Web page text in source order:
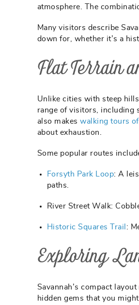
atmosphere. The
Many visitors describe
down for, whether it’s a
Flat Terrain
Unlike cities with steep
range of visitors, including
also makeswalking tours of
about exhaustion.
Some popular routes
Forsyth Park Loop: A
paths.
River Street Walk:
Historic Squares Trail :
Exploring
Savannah’s compact
hidden gems that you